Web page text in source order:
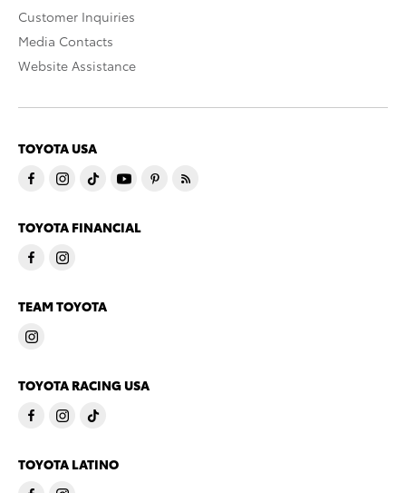
Customer Inquiries
Media Contacts
Website Assistance
TOYOTA USA
TOYOTA FINANCIAL
TEAM TOYOTA
TOYOTA RACING USA
TOYOTA LATINO